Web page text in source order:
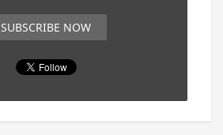
SUBSCRIBE NOW